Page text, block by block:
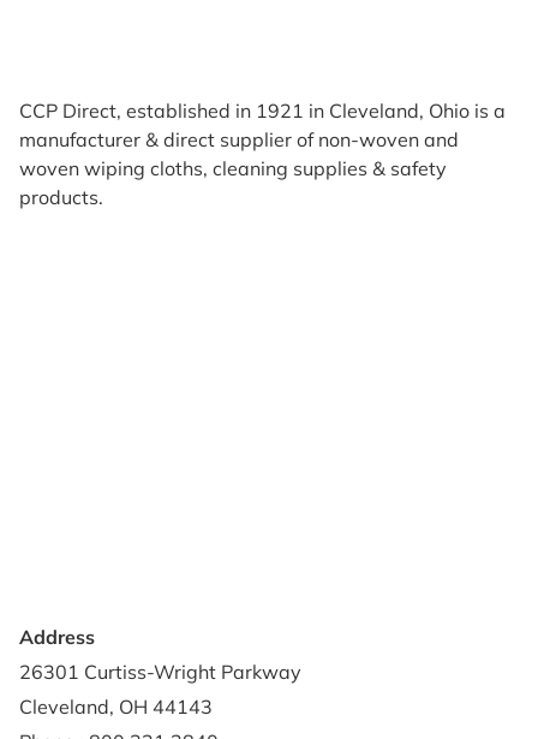
CCP Direct, established in 1921 in Cleveland, Ohio is a
manufacturer & direct supplier of non-woven and
woven wiping cloths, cleaning supplies & safety
products.
Address
26301 Curtiss-Wright Parkway
Cleveland, OH 44143